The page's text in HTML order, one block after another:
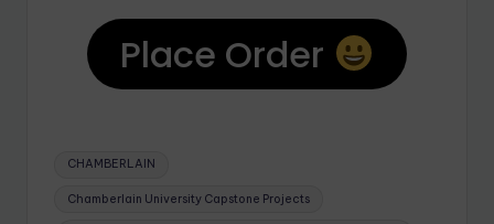
Place Order
CHAMBERLAIN
Chamberlain University Capstone Projects